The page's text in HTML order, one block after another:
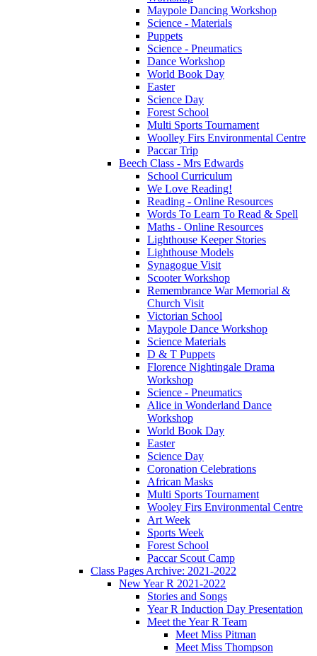
Maypole Dancing Workshop
Science - Materials
Puppets
Science - Pneumatics
Dance Workshop
World Book Day
Easter
Science Day
Forest School
Multi Sports Tournament
Woolley Firs Environmental Centre
Paccar Trip
Beech Class - Mrs Edwards
School Curriculum
We Love Reading!
Reading - Online Resources
Words To Learn To Read & Spell
Maths - Online Resources
Lighthouse Keeper Stories
Lighthouse Models
Synagogue Visit
Scooter Workshop
Remembrance War Memorial &
Church Visit
Victorian School
Maypole Dance Workshop
Science Materials
D & T Puppets
Florence Nightingale Drama
Workshop
Science - Pneumatics
Alice in Wonderland Dance
Workshop
World Book Day
Easter
Science Day
Coronation Celebrations
African Masks
Multi Sports Tournament
Wooley Firs Environmental Centre
Art Week
Sports Week
Forest School
Paccar Scout Camp
Class Pages Archive: 2021-2022
New Year R 2021-2022
Stories and Songs
Year R Induction Day Presentation
Meet the Year R Team
Meet Miss Pitman
Meet Miss Thompson